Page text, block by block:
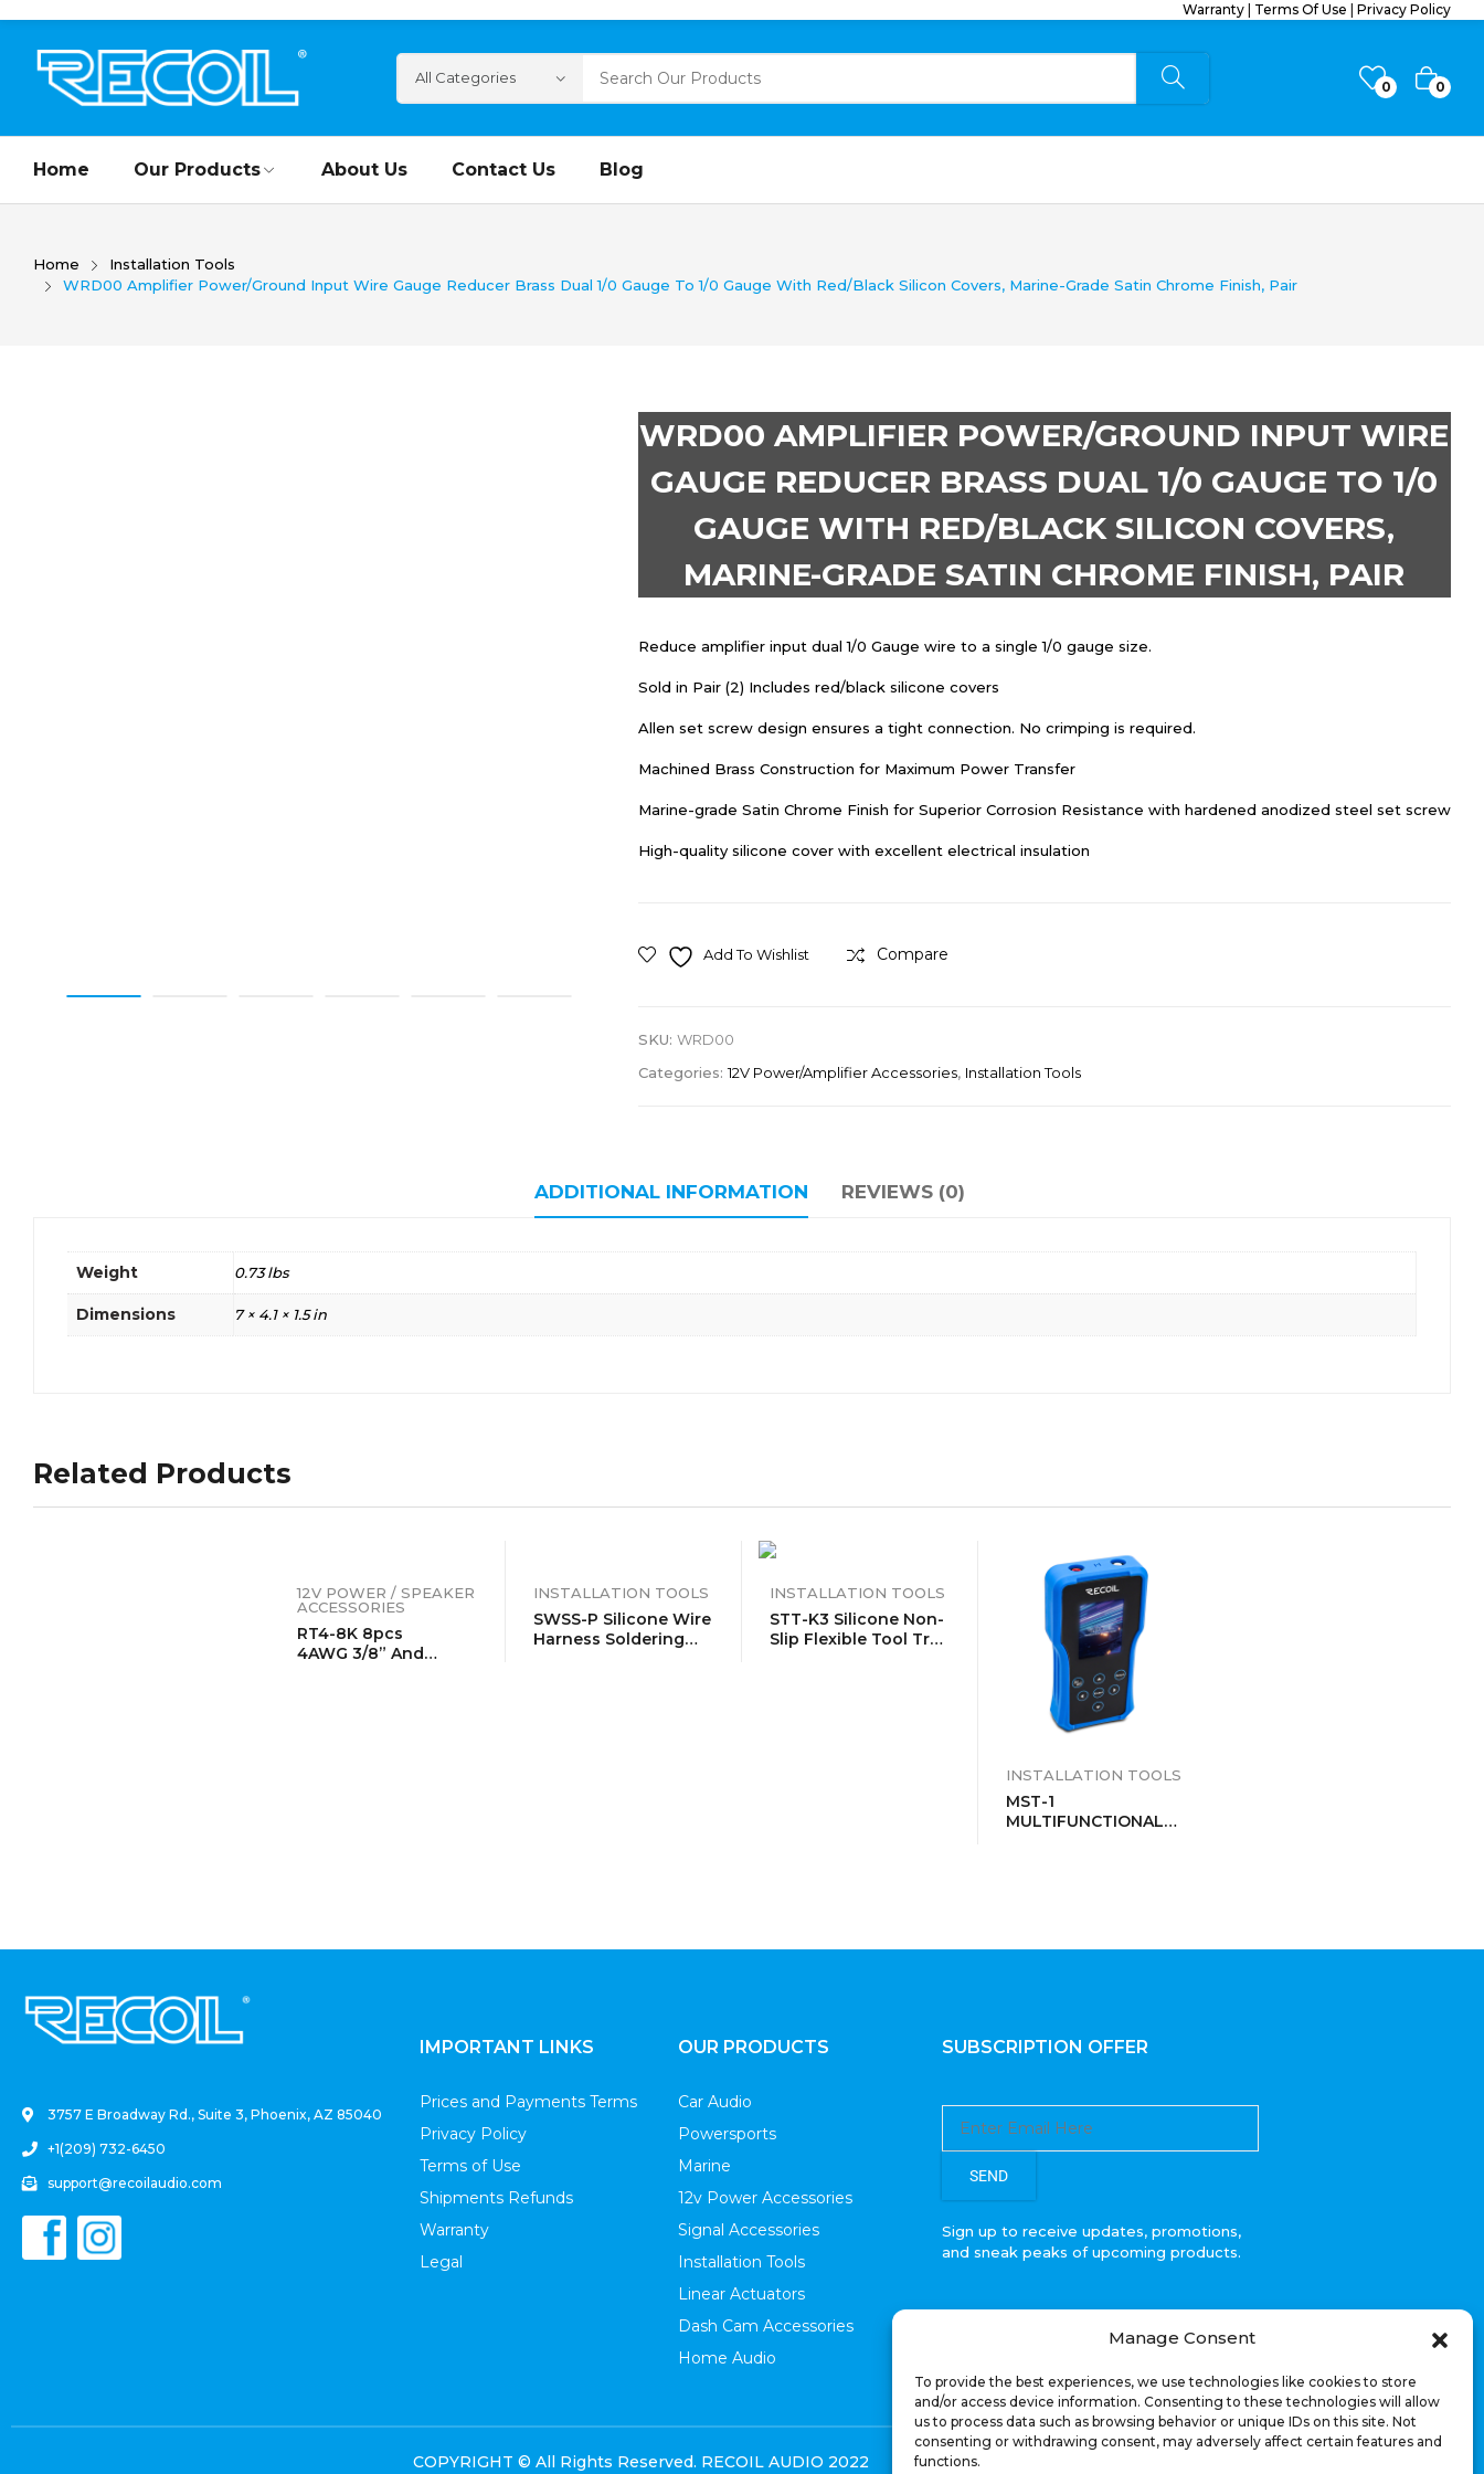
Manage Consent
To provide the best experiences, we use technologies like cookies to store
and/or access device information. Consenting to these technologies will allow
us to process data such as browsing behavior or unique IDs on this site. Not
consenting or withdrawing consent, may adversely affect certain features and
functions.
Warranty Terms Of Use Privacy Policy
0 0
Home Our Products About Us Contact Us Blog
Home
Installation Tools
WRD00 Amplifier Power/Ground Input Wire Gauge Reducer Brass Dual 1/0 Gauge To 1/0 Gauge With Red/Black Silicon Covers, Marine-Grade Satin Chrome Finish, Pair
WRD00 AMPLIFIER POWER/GROUND INPUT WIRE
GAUGE REDUCER BRASS DUAL 1/0 GAUGE TO 1/0
GAUGE WITH RED/BLACK SILICON COVERS,
MARINE-GRADE SATIN CHROME FINISH, PAIR
Reduce amplifier input dual 1/0 Gauge wire to a single 1/0 gauge size.
Sold in Pair (2) Includes red/black silicone covers
Allen set screw design ensures a tight connection. No crimping is required.
Machined Brass Construction for Maximum Power Transfer
Marine-grade Satin Chrome Finish for Superior Corrosion Resistance with hardened anodized steel set screw
High-quality silicone cover with excellent electrical insulation
Add To Wishlist Compare
SKU: WRD00
Categories:12V Power/Amplifier Accessories, Installation Tools
ADDITIONAL INFORMATION REVIEWS (0)
Weight 0.73 lbs
Dimensions 7 × 4.1 × 1.5 in
Related Products
12V POWER / SPEAKER
ACCESSORIES
RT4-8K 8pcs
4AWG 3/8” And
INSTALLATION TOOLS
SWSS-P Silicone Wire
Harness Soldering
INSTALLATION TOOLS
STT-K3 Silicone Non-
Slip Flexible Tool Tray
INSTALLATION TOOLS
MST-1
MULTIFUNCTIONAL
3757 E Broadway Rd., Suite 3, Phoenix, AZ 85040
+1(209) 732-6450
support@recoilaudio.com
IMPORTANT LINKS
Prices and Payments Terms
Privacy Policy
Terms of Use
Shipments Refunds
Warranty
Legal
OUR PRODUCTS
Car Audio
Powersports
Marine
12v Power Accessories
Signal Accessories
Installation Tools
Linear Actuators
Dash Cam Accessories
Home Audio
SUBSCRIPTION OFFER
SEND
Sign up to receive updates, promotions,
and sneak peaks of upcoming products.
COPYRIGHT © All Rights Reserved. RECOIL AUDIO 2022